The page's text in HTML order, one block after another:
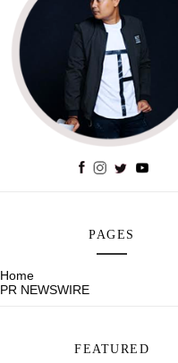
PAGES
Home
PR NEWSWIRE
FEATURED